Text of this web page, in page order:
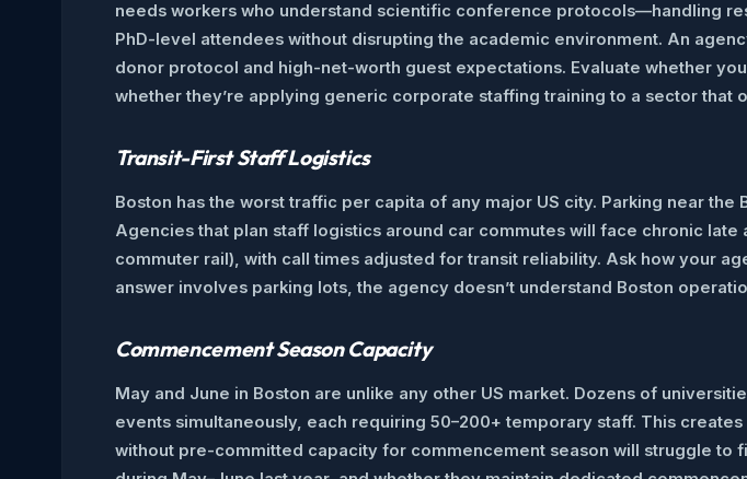
needs workers who understand scientific conference protocols—handling
PhD-level attendees without disrupting the academic environment. An
donor protocol and high-net-worth guest expectations. Evaluate whether
whether they’re applying generic corporate staffing training to a sector that
Transit-First Staff Logistics
Boston has the worst traffic per capita of any major US city. Parking near
Agencies that plan staff logistics around car commutes will face chronic
commuter rail), with call times adjusted for transit reliability. Ask how your
answer involves parking lots, the agency doesn’t understand Boston
Commencement Season Capacity
May and June in Boston are unlike any other US market. Dozens of
events simultaneously, each requiring 50–200+ temporary staff. This
without pre-committed capacity for commencement season will struggle to